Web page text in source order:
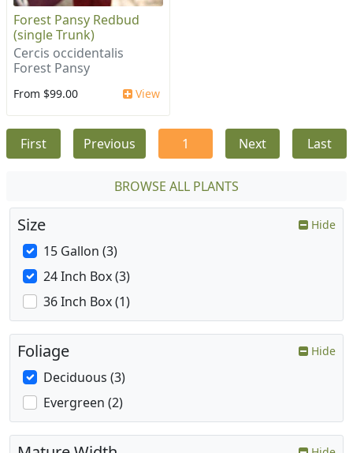
Forest Pansy Redbud
(single Trunk)
Cercis occidentalis
Forest Pansy
From $99.00 View
First Previous 1 Next Last
BROWSE ALL PLANTS
Size Hide
15 Gallon (3)
24 Inch Box (3)
36 Inch Box (1)
Foliage Hide
Deciduous (3)
Evergreen (2)